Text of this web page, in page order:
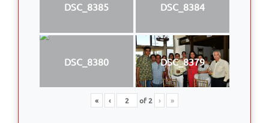
DSC_8385 DSC_8384
DSC_8380 DSC_8379
« ‹ of2 › »